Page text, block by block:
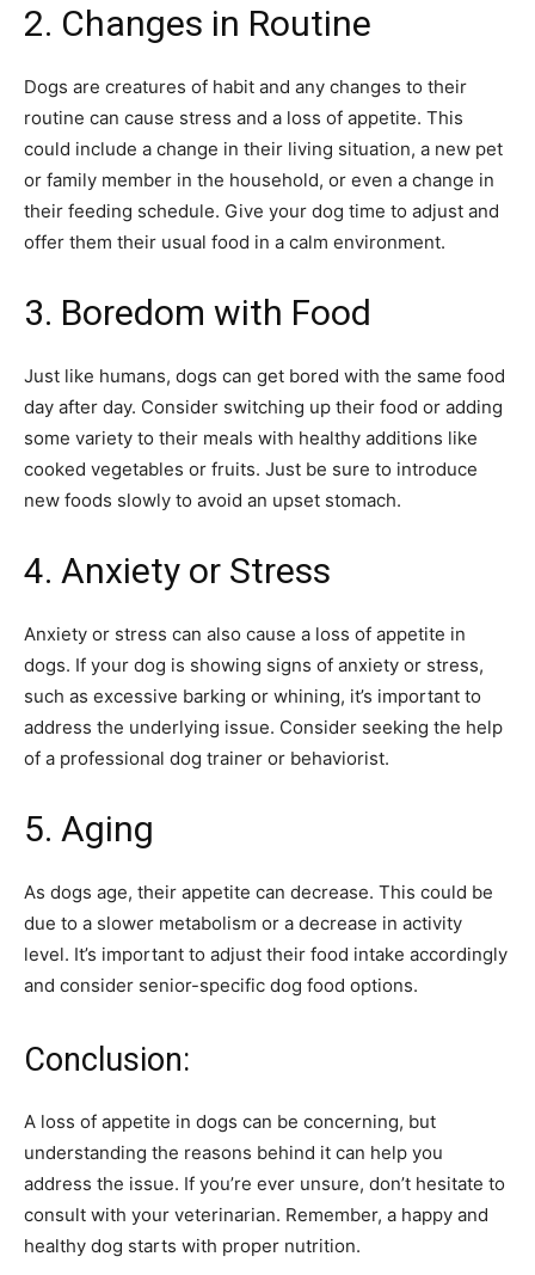
2. Changes in Routine
Dogs are creatures of habit and any changes to their
routine can cause stress and a loss of appetite. This
could include a change in their living situation, a new pet
or family member in the household, or even a change in
their feeding schedule. Give your dog time to adjust and
offer them their usual food in a calm environment.
3. Boredom with Food
Just like humans, dogs can get bored with the same food
day after day. Consider switching up their food or adding
some variety to their meals with healthy additions like
cooked vegetables or fruits. Just be sure to introduce
new foods slowly to avoid an upset stomach.
4. Anxiety or Stress
Anxiety or stress can also cause a loss of appetite in
dogs. If your dog is showing signs of anxiety or stress,
such as excessive barking or whining, it’s important to
address the underlying issue. Consider seeking the help
of a professional dog trainer or behaviorist.
5. Aging
As dogs age, their appetite can decrease. This could be
due to a slower metabolism or a decrease in activity
level. It’s important to adjust their food intake accordingly
and consider senior-specific dog food options.
Conclusion:
A loss of appetite in dogs can be concerning, but
understanding the reasons behind it can help you
address the issue. If you’re ever unsure, don’t hesitate to
consult with your veterinarian. Remember, a happy and
healthy dog starts with proper nutrition.